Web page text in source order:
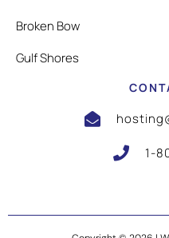
Broken Bow
Gulf Shores
1-